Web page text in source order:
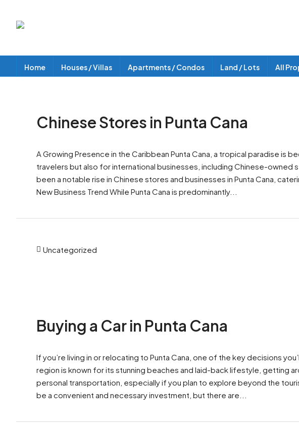
Home Houses / Villas Apartments / Condos Land / Lots All
Chinese Stores in Punta Cana
A Growing Presence in the Caribbean Punta Cana, a tropical paradise is
travelers but also for international businesses, including Chinese-
been a notable rise in Chinese stores and businesses in Punta Cana,
New Business Trend While Punta Cana is predominantly...
Uncategorized
Buying a Car in Punta Cana
If you’re living in or relocating to Punta Cana, one of the key decisions
region is known for its stunning beaches and laid-back lifestyle, getting
personal transportation, especially if you plan to explore beyond the
be a convenient and necessary investment, but there are...